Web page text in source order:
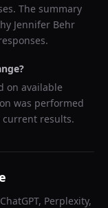
The summary
Jennifer Behr
on available
was performed
current results.
Perplexity,